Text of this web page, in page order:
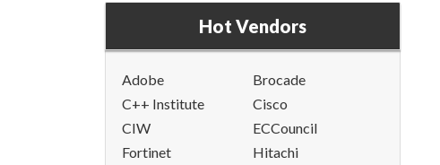
Hot Vendors
Adobe
Brocade
C++ Institute
Cisco
CIW
ECCouncil
Fortinet
Hitachi